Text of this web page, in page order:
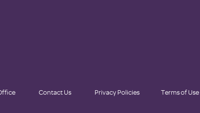
Contact Us Privacy Policies Terms of Use